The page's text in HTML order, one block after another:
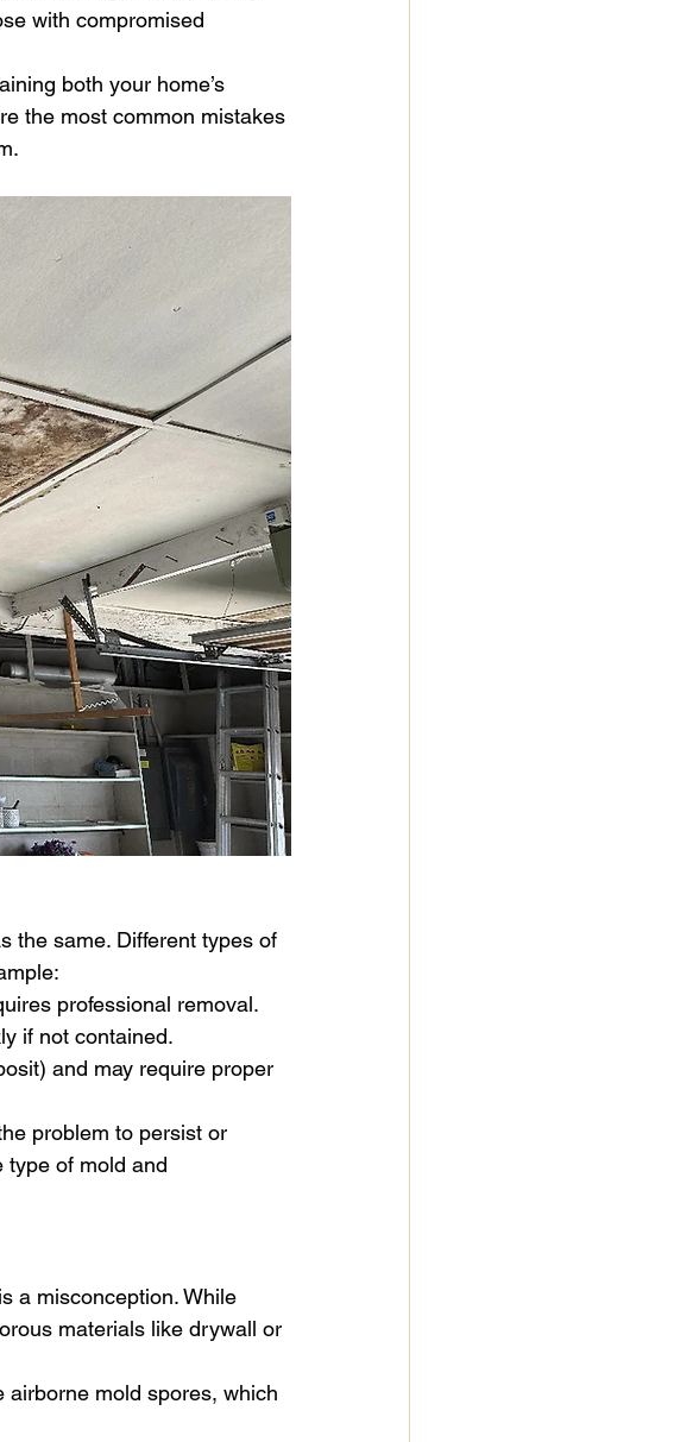
with compromised
both your home’s
the most common mistakes
the same. Different types of
professional removal.
if not contained.
and may require proper
problem to persist or
type of mold and
a misconception. While
materials like drywall or
airborne mold spores, which